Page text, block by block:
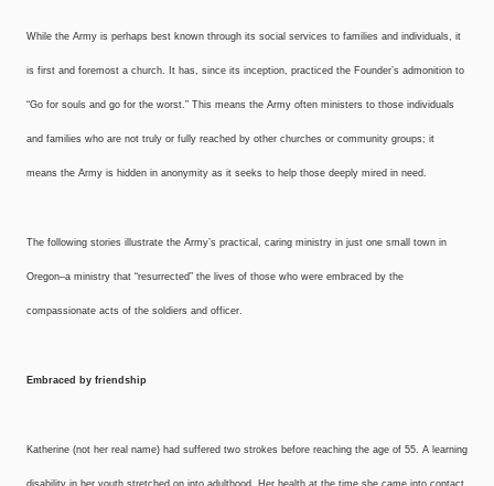
While the Army is perhaps best known through its social services to families and individuals, it
is first and foremost a church. It has, since its inception, practiced the Founder’s admonition to
“Go for souls and go for the worst.” This means the Army often ministers to those individuals
and families who are not truly or fully reached by other churches or community groups; it
means the Army is hidden in anonymity as it seeks to help those deeply mired in need.
The following stories illustrate the Army’s practical, caring ministry in just one small town in
Oregon–a ministry that “resurrected” the lives of those who were embraced by the
compassionate acts of the soldiers and officer.
Embraced by friendship
Katherine (not her real name) had suffered two strokes before reaching the age of 55. A learning
disability in her youth stretched on into adulthood. Her health at the time she came into contact